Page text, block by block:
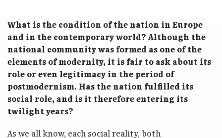
What is the condition of the nation in Europe
and in the contemporary world? Although the
national community was formed as one of the
elements of modernity, it is fair to ask about its
role or even legitimacy in the period of
postmodernism. Has the nation fulfilled its
social role, and is it therefore entering its
twilight years?
As we all know, each social reality, both